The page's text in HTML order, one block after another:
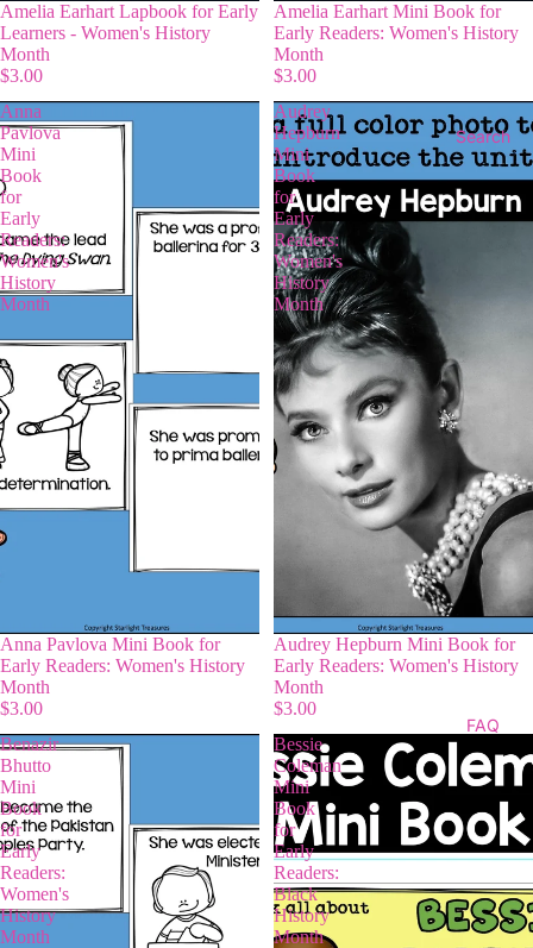
Search
FAQ
Amelia Earhart Lapbook for Early
Learners - Women's History
Month
$3.00
Amelia Earhart Mini Book for
Early Readers: Women's History
Month
$3.00
Anna
Pavlova
Mini
Book
for
Early
Readers:
Women's
History
Month
Anna Pavlova Mini Book for
Early Readers: Women's History
Month
$3.00
Audrey
Hepburn
Mini
Book
for
Early
Readers:
Women's
History
Month
Audrey Hepburn Mini Book for
Early Readers: Women's History
Month
$3.00
Benazir
Bhutto
Mini
Book
for
Early
Readers:
Women's
History
Month
Bessie
Coleman
Mini
Book
for
Early
Readers:
Black
History
Month